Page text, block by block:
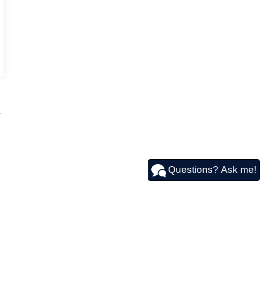
Questions? Ask me!